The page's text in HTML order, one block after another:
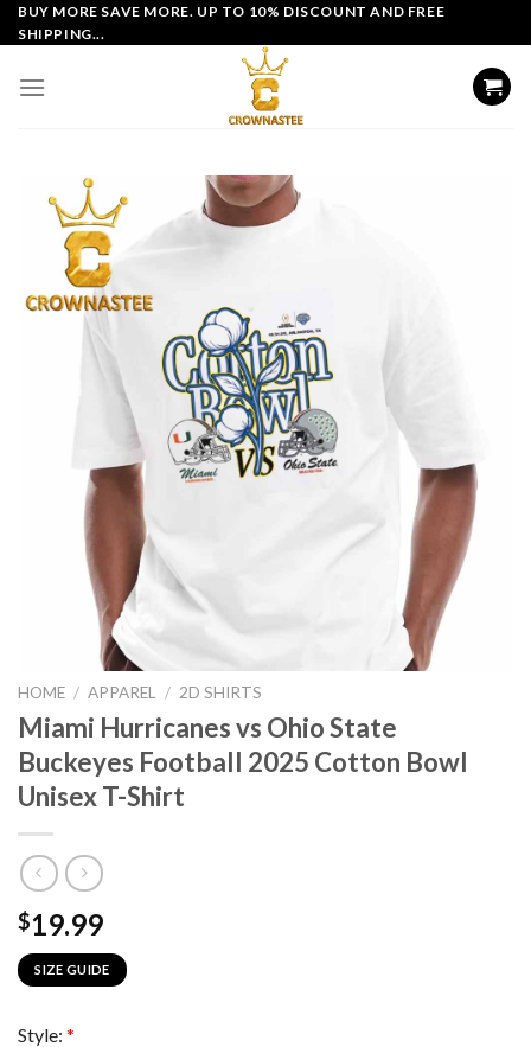
Skip
to
BUY MORE SAVE MORE. UP TO 10% DISCOUNT AND FREE
SHIPPING...
HOME / APPAREL / 2D SHIRTS
Miami Hurricanes vs Ohio State
Buckeyes Football 2025 Cotton Bowl
Unisex T-Shirt
$19.99
SIZE GUIDE
Style: *